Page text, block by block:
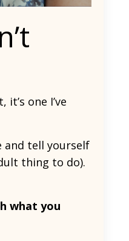
one I’ve
and tell yourself
thing to do).
what you